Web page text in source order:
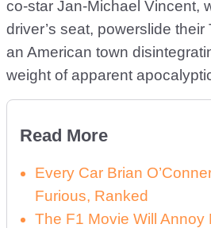
co-star Jan-Michael Vincent,
driver’s seat, powerslide
an American town
weight of apparent
Read More
Every Car Brian
Furious, Ranked
The F1 Movie Will Annoy